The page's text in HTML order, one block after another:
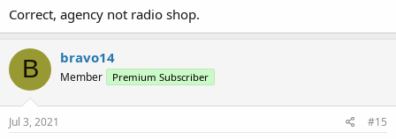
Correct, agency not radio shop.
B bravo14
Member Premium Subscriber
Jul 3, 2021 #15